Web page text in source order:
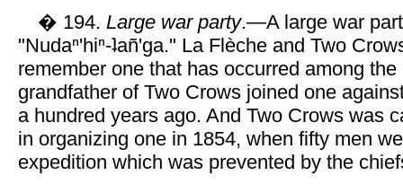
� 194. Large war party.—A large war
"Nudaⁿ'hiⁿ-ʇañ'ga." La Flèche and Two
remember one that has occurred among
grandfather of Two Crows joined one
a hundred years ago. And Two Crows was
in organizing one in 1854, when fifty men
expedition which was prevented by the